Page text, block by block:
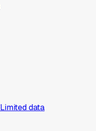
Limited data